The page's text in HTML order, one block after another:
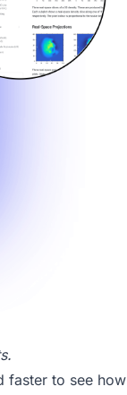
faster to see how